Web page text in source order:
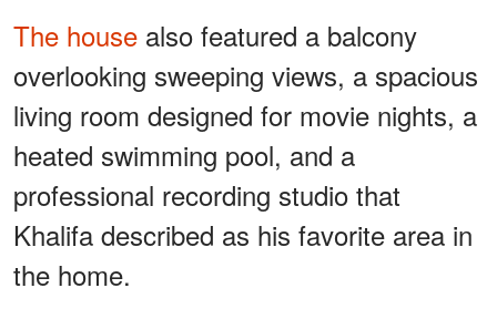
The house also featured a balcony
overlooking sweeping views, a spacious
living room designed for movie nights, a
heated swimming pool, and a
professional recording studio that
Khalifa described as his favorite area in
the home.